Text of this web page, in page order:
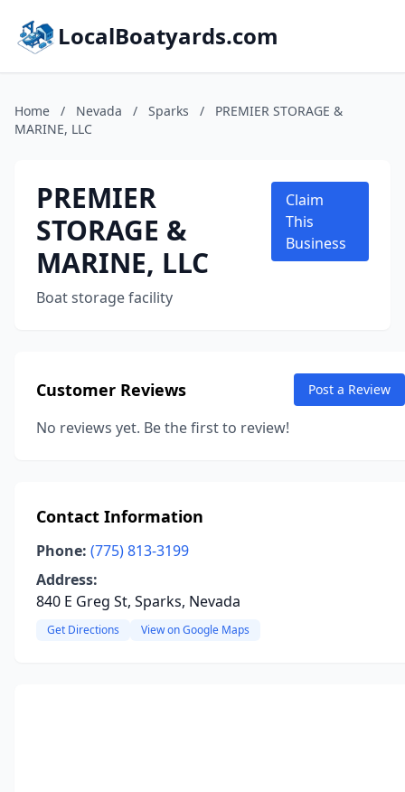
LocalBoatyards.com
Home / Nevada / Sparks /
PREMIER STORAGE &
MARINE, LLC
PREMIER
STORAGE &
MARINE, LLC
Boat storage facility
Claim
This
Business
Customer Reviews Post a Review
No reviews yet. Be the first to review!
Contact Information
Phone: (775) 813-3199
Address:
840 E Greg St, Sparks, Nevada
Get Directions View on Google Maps